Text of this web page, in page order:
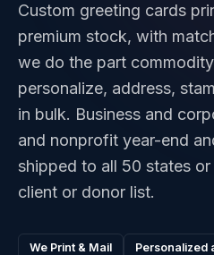
Custom greeting cards
premium stock, with
we do the part
personalize, address,
in bulk. Business and
and nonprofit year-end
shipped to all 50 states
client or donor list.
We Print & Mail Personalized